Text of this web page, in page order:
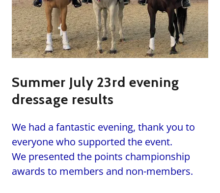
Summer July 23rd evening
dressage results
We had a fantastic evening, thank you to
everyone who supported the event.
We presented the points championship
awards to members and non-members.